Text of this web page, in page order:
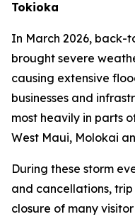
Tokioka
In March 2026, back-
brought severe
causing extensive
businesses and
most heavily in parts
West Maui, Molokai
During these storm
and cancellations,
closure of many